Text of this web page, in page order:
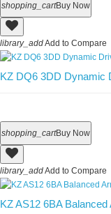
shopping_cartBuy Now
library_addAdd to Compare
KZ DQ6 3DD Dynamic
shopping_cartBuy Now
library_addAdd to Compare
KZ AS12 6BA